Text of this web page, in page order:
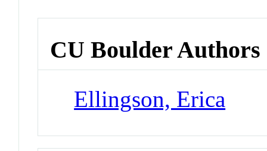
CU Boulder Authors
Ellingson, Erica